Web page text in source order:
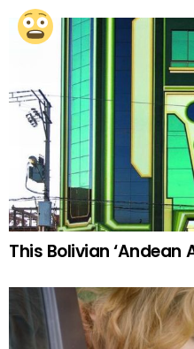
This Bolivian ‘Andean